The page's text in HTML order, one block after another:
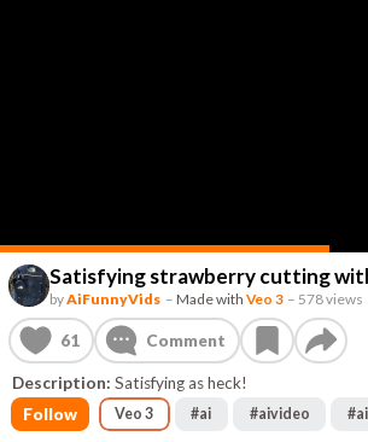
Satisfying strawberry cutting
byAiFunnyVids – Made with Veo 3 – 578 views
61 Comment
Description: Satisfying as heck!
Follow
Veo 3 #ai #aivideo #